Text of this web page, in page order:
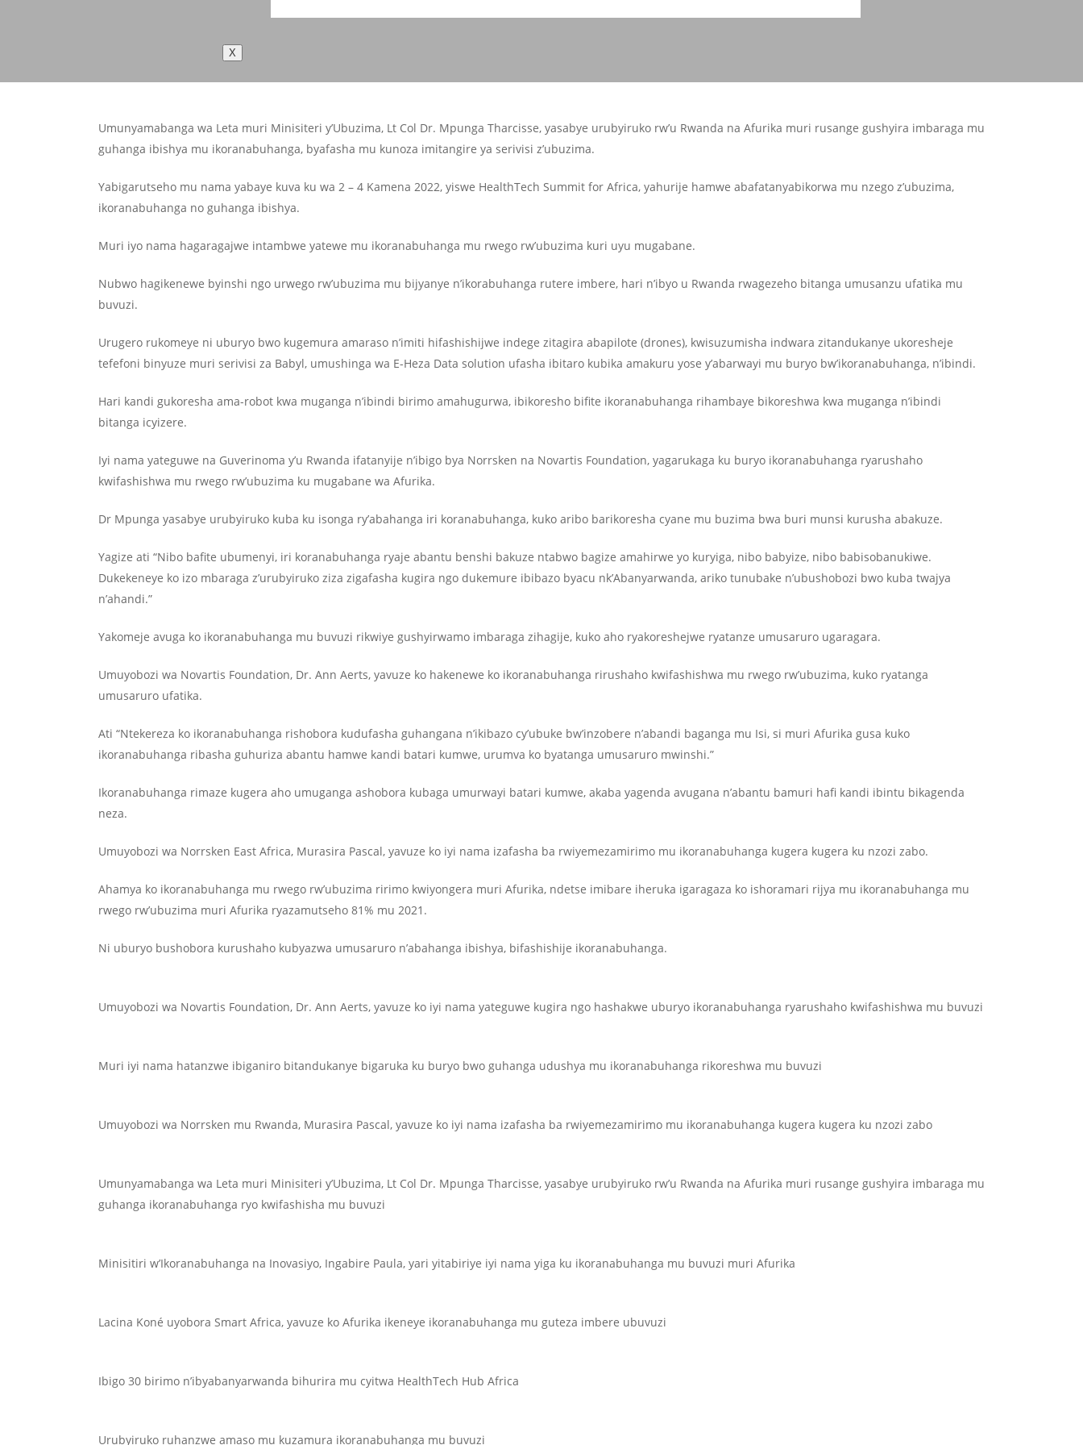
X
Umunyamabanga wa Leta muri Minisiteri y’Ubuzima, Lt Col Dr. Mpunga Tharcisse, yasabye urubyiruko rw’u Rwanda na Afurika muri rusange gushyira imbaraga mu
guhanga ibishya mu ikoranabuhanga, byafasha mu kunoza imitangire ya serivisi z’ubuzima.
Yabigarutseho mu nama yabaye kuva ku wa 2 – 4 Kamena 2022, yiswe HealthTech Summit for Africa, yahurije hamwe abafatanyabikorwa mu nzego z’ubuzima,
ikoranabuhanga no guhanga ibishya.
Muri iyo nama hagaragajwe intambwe yatewe mu ikoranabuhanga mu rwego rw’ubuzima kuri uyu mugabane.
Nubwo hagikenewe byinshi ngo urwego rw’ubuzima mu bijyanye n’ikorabuhanga rutere imbere, hari n’ibyo u Rwanda rwagezeho bitanga umusanzu ufatika mu
buvuzi.
Urugero rukomeye ni uburyo bwo kugemura amaraso n’imiti hifashishijwe indege zitagira abapilote (drones), kwisuzumisha indwara zitandukanye ukoresheje
tefefoni binyuze muri serivisi za Babyl, umushinga wa E-Heza Data solution ufasha ibitaro kubika amakuru yose y’abarwayi mu buryo bw’ikoranabuhanga, n’ibindi.
Hari kandi gukoresha ama-robot kwa muganga n’ibindi birimo amahugurwa, ibikoresho bifite ikoranabuhanga rihambaye bikoreshwa kwa muganga n’ibindi
bitanga icyizere.
Iyi nama yateguwe na Guverinoma y’u Rwanda ifatanyije n’ibigo bya Norrsken na Novartis Foundation, yagarukaga ku buryo ikoranabuhanga ryarushaho
kwifashishwa mu rwego rw’ubuzima ku mugabane wa Afurika.
Dr Mpunga yasabye urubyiruko kuba ku isonga ry’abahanga iri koranabuhanga, kuko aribo barikoresha cyane mu buzima bwa buri munsi kurusha abakuze.
Yagize ati “Nibo bafite ubumenyi, iri koranabuhanga ryaje abantu benshi bakuze ntabwo bagize amahirwe yo kuryiga, nibo babyize, nibo babisobanukiwe.
Dukekeneye ko izo mbaraga z’urubyiruko ziza zigafasha kugira ngo dukemure ibibazo byacu nk’Abanyarwanda, ariko tunubake n’ubushobozi bwo kuba twajya
n’ahandi.”
Yakomeje avuga ko ikoranabuhanga mu buvuzi rikwiye gushyirwamo imbaraga zihagije, kuko aho ryakoreshejwe ryatanze umusaruro ugaragara.
Umuyobozi wa Novartis Foundation, Dr. Ann Aerts, yavuze ko hakenewe ko ikoranabuhanga rirushaho kwifashishwa mu rwego rw’ubuzima, kuko ryatanga
umusaruro ufatika.
Ati “Ntekereza ko ikoranabuhanga rishobora kudufasha guhangana n’ikibazo cy’ubuke bw’inzobere n’abandi baganga mu Isi, si muri Afurika gusa kuko
ikoranabuhanga ribasha guhuriza abantu hamwe kandi batari kumwe, urumva ko byatanga umusaruro mwinshi.”
Ikoranabuhanga rimaze kugera aho umuganga ashobora kubaga umurwayi batari kumwe, akaba yagenda avugana n’abantu bamuri hafi kandi ibintu bikagenda
neza.
Umuyobozi wa Norrsken East Africa, Murasira Pascal, yavuze ko iyi nama izafasha ba rwiyemezamirimo mu ikoranabuhanga kugera kugera ku nzozi zabo.
Ahamya ko ikoranabuhanga mu rwego rw’ubuzima ririmo kwiyongera muri Afurika, ndetse imibare iheruka igaragaza ko ishoramari rijya mu ikoranabuhanga mu
rwego rw’ubuzima muri Afurika ryazamutseho 81% mu 2021.
Ni uburyo bushobora kurushaho kubyazwa umusaruro n’abahanga ibishya, bifashishije ikoranabuhanga.
Umuyobozi wa Novartis Foundation, Dr. Ann Aerts, yavuze ko iyi nama yateguwe kugira ngo hashakwe uburyo ikoranabuhanga ryarushaho kwifashishwa mu buvuzi
Muri iyi nama hatanzwe ibiganiro bitandukanye bigaruka ku buryo bwo guhanga udushya mu ikoranabuhanga rikoreshwa mu buvuzi
Umuyobozi wa Norrsken mu Rwanda, Murasira Pascal, yavuze ko iyi nama izafasha ba rwiyemezamirimo mu ikoranabuhanga kugera kugera ku nzozi zabo
Umunyamabanga wa Leta muri Minisiteri y’Ubuzima, Lt Col Dr. Mpunga Tharcisse, yasabye urubyiruko rw’u Rwanda na Afurika muri rusange gushyira imbaraga mu
guhanga ikoranabuhanga ryo kwifashisha mu buvuzi
Minisitiri w’Ikoranabuhanga na Inovasiyo, Ingabire Paula, yari yitabiriye iyi nama yiga ku ikoranabuhanga mu buvuzi muri Afurika
Lacina Koné uyobora Smart Africa, yavuze ko Afurika ikeneye ikoranabuhanga mu guteza imbere ubuvuzi
Ibigo 30 birimo n’ibyabanyarwanda bihurira mu cyitwa HealthTech Hub Africa
Urubyiruko ruhanzwe amaso mu kuzamura ikoranabuhanga mu buvuzi